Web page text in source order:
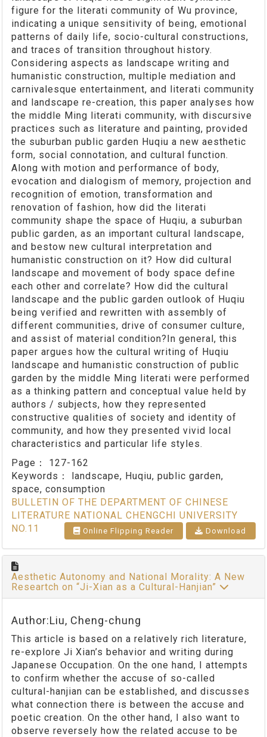
figure for the literati community of Wu province,
indicating a unique sensitivity of being, emotional
patterns of daily life, socio-cultural constructions,
and traces of transition throughout history.
Considering aspects as landscape writing and
humanistic construction, multiple mediation and
carnivalesque entertainment, and literati community
and landscape re-creation, this paper analyses how
the middle Ming literati community, with discursive
practices such as literature and painting, provided
the suburban public garden Huqiu a new aesthetic
form, social connotation, and cultural function.
Along with motion and performance of body,
evocation and dialogism of memory, projection and
recognition of emotion, transformation and
renovation of fashion, how did the literati
community shape the space of Huqiu, a suburban
public garden, as an important cultural landscape,
and bestow new cultural interpretation and
humanistic construction on it? How did cultural
landscape and movement of body space define
each other and correlate? How did the cultural
landscape and the public garden outlook of Huqiu
being verified and rewritten with assembly of
different communities, drive of consumer culture,
and assist of material condition?In general, this
paper argues how the cultural writing of Huqiu
landscape and humanistic construction of public
garden by the middle Ming literati were performed
as a thinking pattern and conceptual value held by
authors / subjects, how they represented
constructive qualities of society and identity of
community, and how they presented vivid local
characteristics and particular life styles.
Page： 127-162
Keywords： landscape, Huqiu, public garden,
space, consumption
BULLETIN OF THE DEPARTMENT OF CHINESE
LITERATURE NATIONAL CHENGCHI UNIVERSITY
NO.11
Online Flipping Reader Download
Aesthetic Autonomy and National Morality: A New
Researtch on “Ji-Xian as a Cultural-Hanjian”
Author:Liu, Cheng-chung
This article is based on a relatively rich literature,
re-explore Ji Xian’s behavior and writing during
Japanese Occupation. On the one hand, I attempts
to confirm whether the accuse of so-called
cultural-hanjian can be established, and discusses
what connection there is between the accuse and
poetic creation. On the other hand, I also want to
observe reversely how the related accuse to be